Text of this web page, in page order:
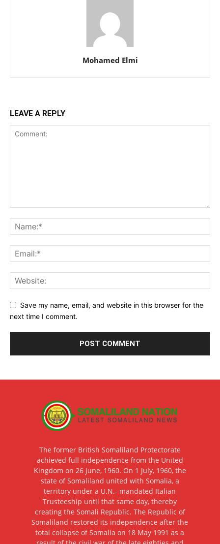
Mohamed Elmi
LEAVE A REPLY
Save my name, email, and website in this browser for the
next time I comment.
The former British Somaliland Protectorate
achieved full independence from the United
Kingdom on 26 June, 1960. On 1 July, 1960, the
state of Somaliland united with Somalia, a
territory under a U.N.- mandated Italian
Trusteeship until that same day, thereby
creating the Somali Republic. The Republic of
Somaliland restored its independence after the
total collapse of Somalia on 18 May 1991 as a